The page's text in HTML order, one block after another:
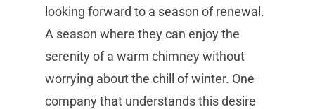
looking forward to a season of renewal.
A season where they can enjoy the
serenity of a warm chimney without
worrying about the chill of winter. One
company that understands this desire